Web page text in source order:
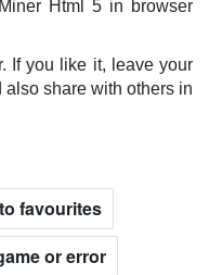
Html 5 in browser
If you like it, leave your
also share with others in
favourites
or error